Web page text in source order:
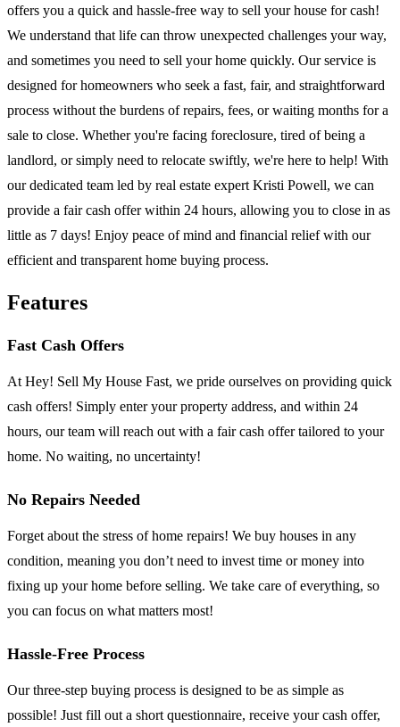
offers you a quick and hassle-free way to sell your house for cash!
We understand that life can throw unexpected challenges your way,
and sometimes you need to sell your home quickly. Our service is
designed for homeowners who seek a fast, fair, and straightforward
process without the burdens of repairs, fees, or waiting months for a
sale to close. Whether you're facing foreclosure, tired of being a
landlord, or simply need to relocate swiftly, we're here to help! With
our dedicated team led by real estate expert Kristi Powell, we can
provide a fair cash offer within 24 hours, allowing you to close in as
little as 7 days! Enjoy peace of mind and financial relief with our
efficient and transparent home buying process.
Features
Fast Cash Offers
At Hey! Sell My House Fast, we pride ourselves on providing quick
cash offers! Simply enter your property address, and within 24
hours, our team will reach out with a fair cash offer tailored to your
home. No waiting, no uncertainty!
No Repairs Needed
Forget about the stress of home repairs! We buy houses in any
condition, meaning you don’t need to invest time or money into
fixing up your home before selling. We take care of everything, so
you can focus on what matters most!
Hassle-Free Process
Our three-step buying process is designed to be as simple as
possible! Just fill out a short questionnaire, receive your cash offer,